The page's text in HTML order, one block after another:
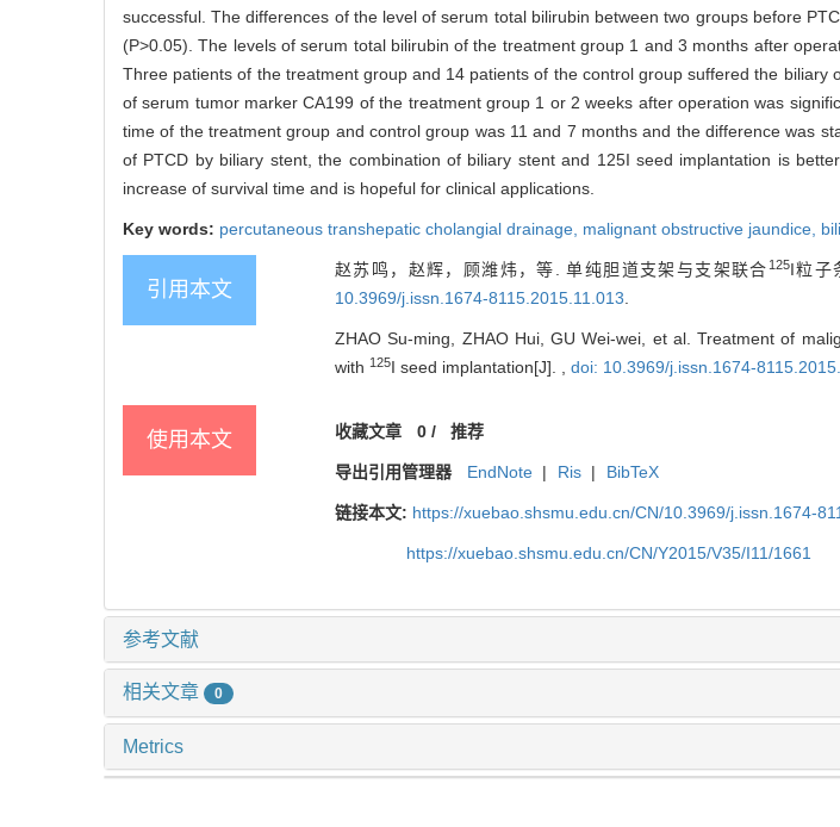
successful. The differences of the level of serum total bilirubin between two groups before
(P>0.05). The levels of serum total bilirubin of the treatment group 1 and 3 months after
Three patients of the treatment group and 14 patients of the control group suffered the
of serum tumor marker CA199 of the treatment group 1 or 2 weeks after operation was
time of the treatment group and control group was 11 and 7 months and the difference was
of PTCD by biliary stent, the combination of biliary stent and 125I seed implantation is
increase of survival time and is hopeful for clinical applications.
Key words: percutaneous transhepatic cholangial drainage, malignant obstructive jaundice,
引用本文
赵苏鸣，赵辉，顾潍炜，等. 单纯胆道支架与支架联合 125I粒子
10.3969/j.issn.1674-8115.2015.11.013.
ZHAO Su-ming, ZHAO Hui, GU Wei-wei, et al. Treatment of
with 125I seed implantation[J]. , doi: 10.3969/j.issn.1674-
使用本文 收藏文章 0/ 推荐
导出引用管理器 EndNote | Ris | BibTeX
链接本文: https://xuebao.shsmu.edu.cn/CN/10.3969/j.issn.1674-
https://xuebao.shsmu.edu.cn/CN/Y2015/V35/I11/1661
参考文献
相关文章 0
Metrics